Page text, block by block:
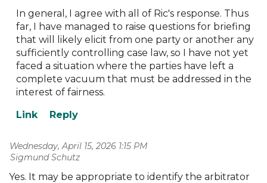
In general, I agree with all of Ric's response. Thus
far, I have managed to raise questions for briefing
that will likely elicit from one party or another any
sufficiently controlling case law, so I have not yet
faced a situation where the parties have left a
complete vacuum that must be addressed in the
interest of fairness.
Wednesday, April 15, 2026 1:15 PM
| Sigmund Schutz
Yes. It may be appropriate to identify the arbitrator